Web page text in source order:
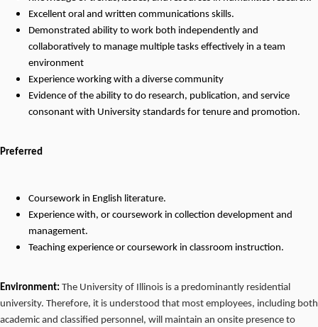
Excellent oral and written communications skills.
Demonstrated ability to work both independently and
collaboratively to manage multiple tasks effectively in a team
environment
Experience working with a diverse community
Evidence of the ability to do research, publication, and service
consonant with University standards for tenure and promotion.
Preferred
Coursework in English literature.
Experience with, or coursework in collection development and
management.
Teaching experience or coursework in classroom instruction.
Environment: The University of Illinois is a predominantly residential
university. Therefore, it is understood that most employees, including both
academic and classified personnel, will maintain an onsite presence to